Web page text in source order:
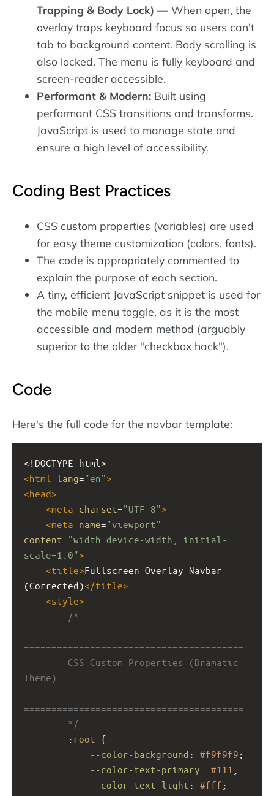
Trapping & Body Lock) — When open, the
overlay traps keyboard focus so users can't
tab to background content. Body scrolling is
also locked. The menu is fully keyboard and
screen-reader accessible.
Performant & Modern: Built using
performant CSS transitions and transforms.
JavaScript is used to manage state and
ensure a high level of accessibility.
Coding Best Practices
CSS custom properties (variables) are used
for easy theme customization (colors, fonts).
The code is appropriately commented to
explain the purpose of each section.
A tiny, efficient JavaScript snippet is used for
the mobile menu toggle, as it is the most
accessible and modern method (arguably
superior to the older "checkbox hack").
Code
Here's the full code for the navbar template:
<!DOCTYPE html>
<html lang="en">
<head>
<meta charset="UTF-8">
<meta name="viewport"
content="width=device-width, initial-
scale=1.0">
<title>Fullscreen Overlay Navbar
(Corrected)</title>
<style>
/*
========================================
CSS Custom Properties (Dramatic
Theme)
========================================
*/
: root {
--color-background : #f9f9f9 ;
--color-text-primary : #111 ;
--color-text-light : #fff ;